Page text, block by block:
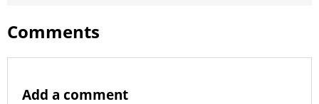
Comments
Add a comment